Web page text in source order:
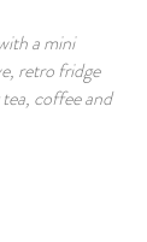
a mini
retro fridge
coffee and